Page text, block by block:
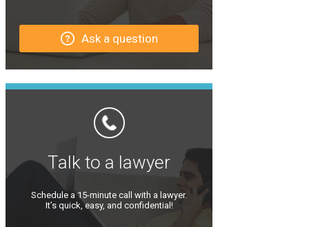
Ask a question
Talk to a lawyer
Schedule a 15-minute call with a lawyer.
It’s quick, easy, and confidential!